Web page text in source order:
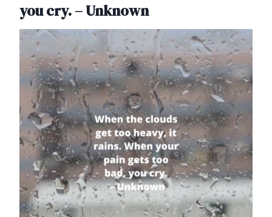
you cry. – Unknown